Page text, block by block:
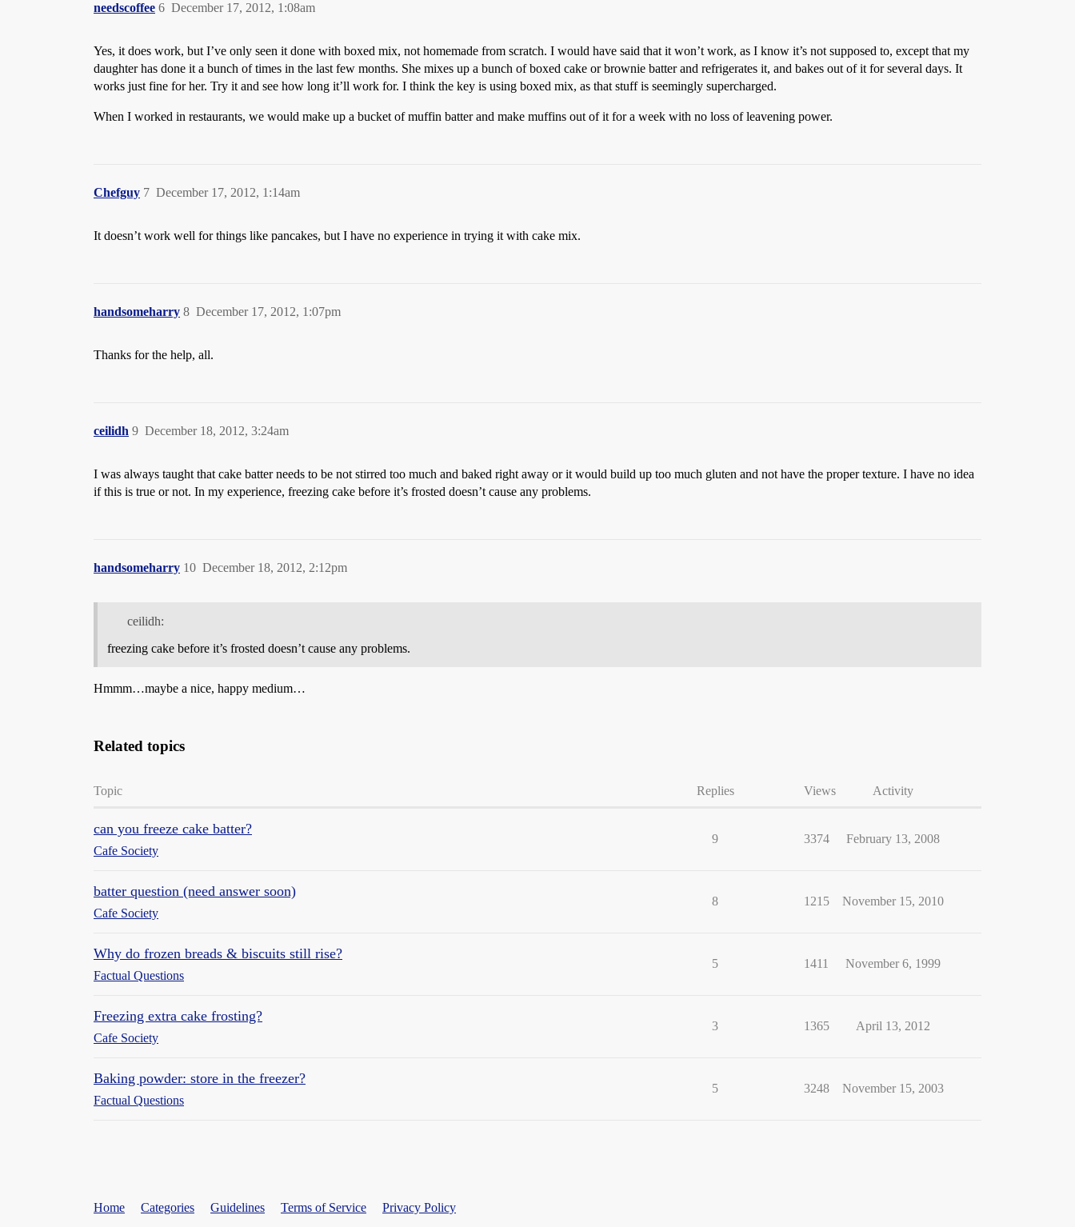
needscoffee December 17, 2012, 1:08am
6
Yes, it does work, but I’ve only seen it done with boxed mix, not homemade from scratch. I would have said that it won’t work, as I know it’s not supposed to, except that my
daughter has done it a bunch of times in the last few months. She mixes up a bunch of boxed cake or brownie batter and refrigerates it, and bakes out of it for several days. It
works just fine for her. Try it and see how long it’ll work for. I think the key is using boxed mix, as that stuff is seemingly supercharged.
When I worked in restaurants, we would make up a bucket of muffin batter and make muffins out of it for a week with no loss of leavening power.
Chefguy December 17, 2012, 1:14am
7
It doesn’t work well for things like pancakes, but I have no experience in trying it with cake mix.
handsomeharry December 17, 2012, 1:07pm
8
Thanks for the help, all.
ceilidh December 18, 2012, 3:24am
9
I was always taught that cake batter needs to be not stirred too much and baked right away or it would build up too much gluten and not have the proper texture. I have no idea
if this is true or not. In my experience, freezing cake before it’s frosted doesn’t cause any problems.
handsomeharry December 18, 2012, 2:12pm
10
ceilidh:
freezing cake before it’s frosted doesn’t cause any problems.
Hmmm…maybe a nice, happy medium…
Related topics
Topic Replies Views Activity
can you freeze cake batter?
Cafe Society
9 3374 February 13, 2008
batter question (need answer soon)
Cafe Society
8 1215 November 15, 2010
Why do frozen breads & biscuits still rise?
Factual Questions
5 1411 November 6, 1999
Freezing extra cake frosting?
Cafe Society
3 1365 April 13, 2012
Baking powder: store in the freezer?
Factual Questions
5 3248 November 15, 2003
Home Categories Guidelines Terms of Service Privacy Policy